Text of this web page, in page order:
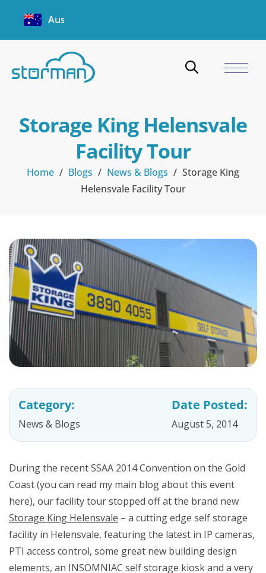
Australia
Storage King Helensvale
Facility Tour
Home / Blogs / News & Blogs / Storage King
Helensvale Facility Tour
Category:
News & Blogs
Date Posted:
August 5, 2014
During the recent SSAA 2014 Convention on the Gold
Coast (you can read my main blog about this event
here), our facility tour stopped off at the brand new
Storage King Helensvale – a cutting edge self storage
facility in Helensvale, featuring the latest in IP cameras,
PTI access control, some great new building design
elements, an INSOMNIAC self storage kiosk and a very